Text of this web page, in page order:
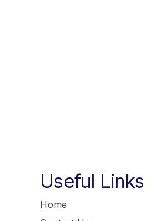
Useful Links
Home